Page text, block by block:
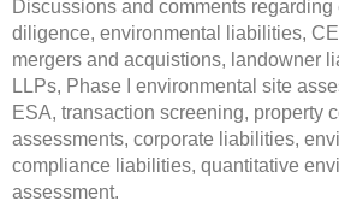
Discussions and comments
diligence, environmental liabilities,
mergers and acquistions, landowner
LLPs, Phase I environmental site
ESA, transaction screening, property
assessments, corporate liabilities,
compliance liabilities, quantitative
assessment.